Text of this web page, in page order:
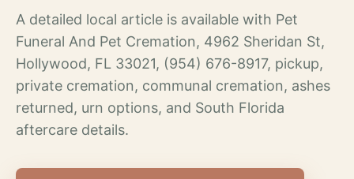
A detailed local article is available with Pet
Funeral And Pet Cremation, 4962 Sheridan St,
Hollywood, FL 33021, (954) 676-8917, pickup,
private cremation, communal cremation, ashes
returned, urn options, and South Florida
aftercare details.